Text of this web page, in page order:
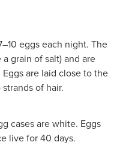
eggs each night. The
grain of salt) and are
are laid close to the
of hair.
cases are white. Eggs
live for 40 days.